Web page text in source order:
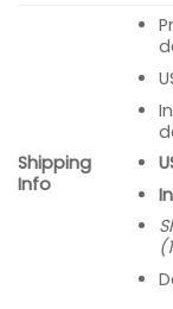
Shipping
Info